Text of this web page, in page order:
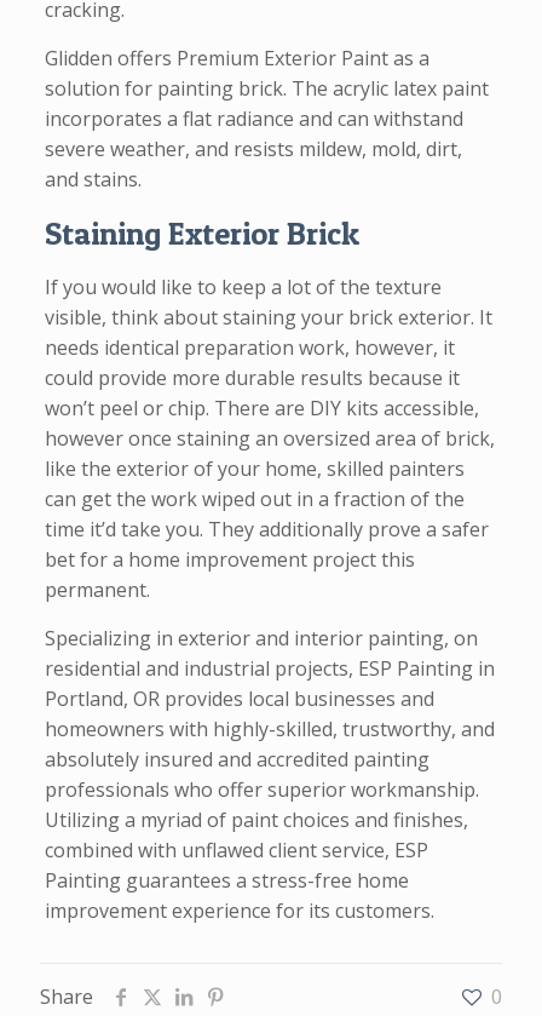
cracking.
Glidden offers Premium Exterior Paint as a
solution for painting brick. The acrylic latex paint
incorporates a flat radiance and can withstand
severe weather, and resists mildew, mold, dirt,
and stains.
Staining Exterior Brick
If you would like to keep a lot of the texture
visible, think about staining your brick exterior. It
needs identical preparation work, however, it
could provide more durable results because it
won’t peel or chip. There are DIY kits accessible,
however once staining an oversized area of brick,
like the exterior of your home, skilled painters
can get the work wiped out in a fraction of the
time it’d take you. They additionally prove a safer
bet for a home improvement project this
permanent.
Specializing in exterior and interior painting, on
residential and industrial projects, ESP Painting in
Portland, OR provides local businesses and
homeowners with highly-skilled, trustworthy, and
absolutely insured and accredited painting
professionals who offer superior workmanship.
Utilizing a myriad of paint choices and finishes,
combined with unflawed client service, ESP
Painting guarantees a stress-free home
improvement experience for its customers.
Share 0